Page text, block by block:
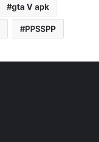
gta V apk
PPSSPP